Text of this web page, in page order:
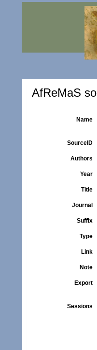
AfReMaS
Name
SourceID
Authors
Year
Title
Journal
Suffix
Type
Link
Note
Export
Sessions